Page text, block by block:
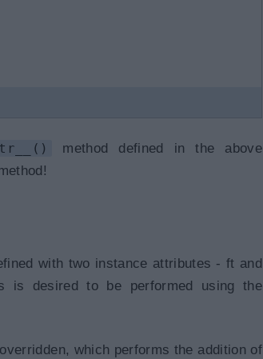
method defined in the above
with two instance attributes - ft and
is desired to be performed using the
which performs the addition of